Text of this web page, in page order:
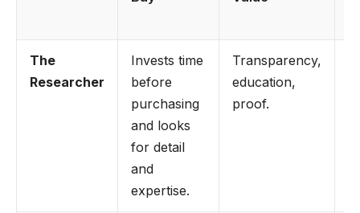
The
Researcher
Invests time
before
purchasing
and looks
for detail
and
expertise.
Transparency,
education,
proof.